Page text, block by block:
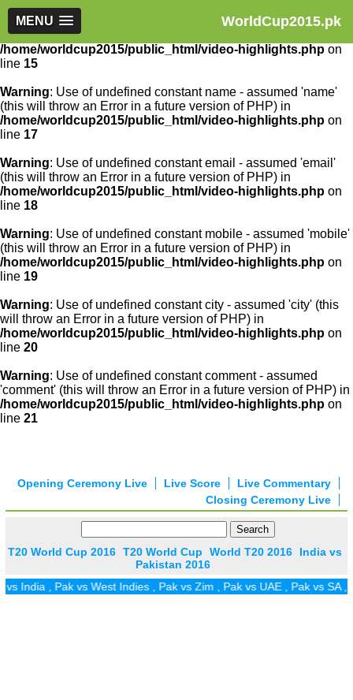
WorldCup2015.pk
MENU
Warning: Use of undefined constant article_id - assumed
'article_id' (this will throw an Error in a future version of PHP) in
/home/worldcup2015/public_html/video-highlights.php on
line 15
Warning: Use of undefined constant name - assumed 'name'
(this will throw an Error in a future version of PHP) in
/home/worldcup2015/public_html/video-highlights.php on
line 17
Warning: Use of undefined constant email - assumed 'email'
(this will throw an Error in a future version of PHP) in
/home/worldcup2015/public_html/video-highlights.php on
line 18
Warning: Use of undefined constant mobile - assumed 'mobile'
(this will throw an Error in a future version of PHP) in
/home/worldcup2015/public_html/video-highlights.php on
line 19
Warning: Use of undefined constant city - assumed 'city' (this
will throw an Error in a future version of PHP) in
/home/worldcup2015/public_html/video-highlights.php on
line 20
Warning: Use of undefined constant comment - assumed
'comment' (this will throw an Error in a future version of PHP) in
/home/worldcup2015/public_html/video-highlights.php on
line 21
Live Commentary
Live Score
Opening Ceremony Live
Closing Ceremony Live
T20 World Cup 2016 T20 World Cup World T20 2016
India vs
Pakistan 2016
India,Pak vs West Indies,Pak vs Zim,Pak vs UAE,Pak vs SA,